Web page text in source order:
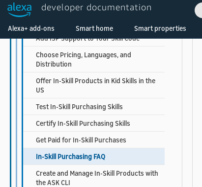
developer documentation
Alexa+ add-ons Smart home Smart properties
Create and Manage In-Skill Products
Add ISP Support to Your Skill Code
Choose Pricing, Languages, and
Distribution
Offer In-Skill Products in Kid Skills in the
US
Test In-Skill Purchasing Skills
Certify In-Skill Purchasing Skills
Get Paid for In-Skill Purchases
In-Skill Purchasing FAQ
Create and Manage In-Skill Products with
the ASK CLI
Welcome! Ask the DevAssistant